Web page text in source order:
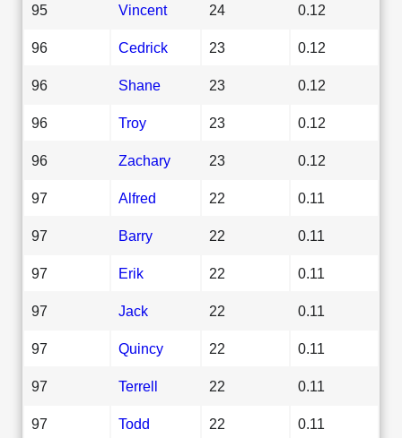
95 Vincent 24 0.12
96 Cedrick 23 0.12
96 Shane 23 0.12
96 Troy 23 0.12
96 Zachary 23 0.12
97 Alfred 22 0.11
97 Barry 22 0.11
97 Erik 22 0.11
97 Jack 22 0.11
97 Quincy 22 0.11
97 Terrell 22 0.11
97 Todd 22 0.11